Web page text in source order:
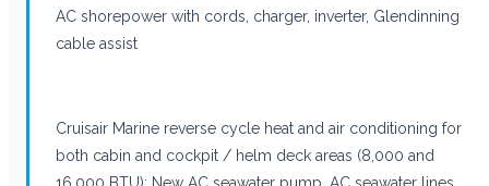
AC shorepower with cords, charger, inverter, Glendinning
cable assist
Cruisair Marine reverse cycle heat and air conditioning for
both cabin and cockpit / helm deck areas (8,000 and
16,000 BTU); New AC seawater pump, AC seawater lines